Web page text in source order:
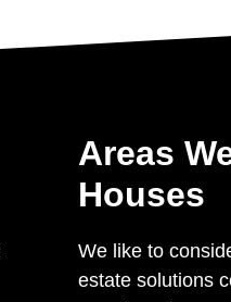
Areas
Houses
We like to
estate solutions